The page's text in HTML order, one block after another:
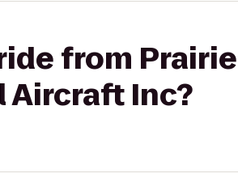
from
Aircraft Inc?